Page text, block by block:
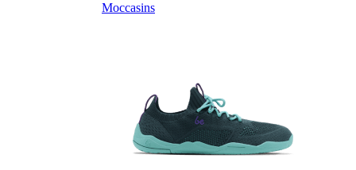
Moccasins